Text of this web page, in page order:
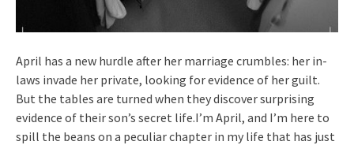
April has a new hurdle after her marriage crumbles: her in-
laws invade her private, looking for evidence of her guilt.
But the tables are turned when they discover surprising
evidence of their son’s secret life.I’m April, and I’m here to
spill the beans on a peculiar chapter in my life that has just